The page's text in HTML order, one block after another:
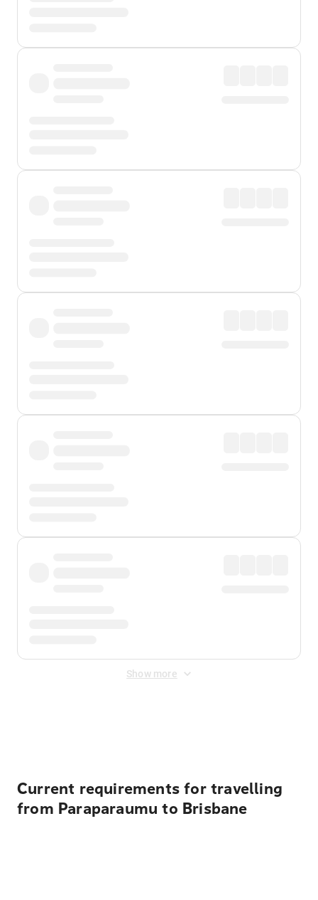
Show more
Current requirements for travelling
from Paraparaumu to Brisbane